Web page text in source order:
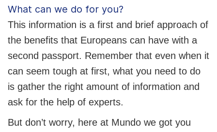
What can we do for you?
This information is a first and brief approach of
the benefits that Europeans can have with a
second passport. Remember that even when it
can seem tough at first, what you need to do
is gather the right amount of information and
ask for the help of experts.
But don’t worry, here at Mundo we got you